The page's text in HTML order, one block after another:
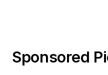
Sponsored